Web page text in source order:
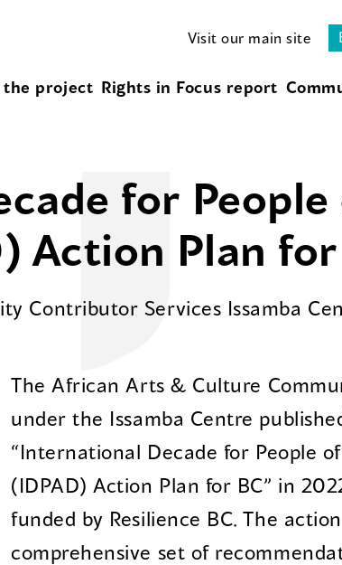
Visit our main site
project Rights in Focus report
for
Action Plan for
Contributor Services Issamba
The African Arts & Culture
under the Issamba Centre
“International Decade for People
(IDPAD) Action Plan for BC” in
funded by Resilience BC. The
comprehensive set of